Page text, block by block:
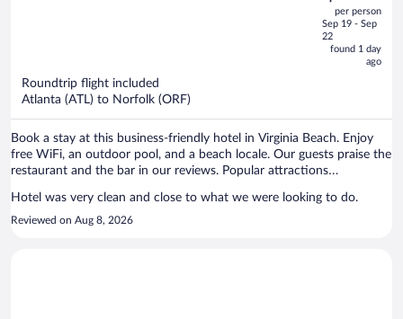
price
is
now
per person
Sep 19 - Sep
22
found 1 day
ago
Roundtrip flight included
Atlanta (ATL) to Norfolk (ORF)
Book a stay at this business-friendly hotel in Virginia Beach. Enjoy
free WiFi, an outdoor pool, and a beach locale. Our guests praise the
restaurant and the bar in our reviews. Popular attractions
Hotel was very clean and close to what we were looking to do.
Reviewed on Aug 8, 2026